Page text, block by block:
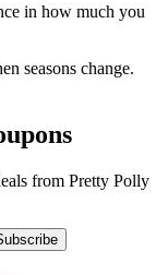
in how much you
seasons change.
from Pretty Polly